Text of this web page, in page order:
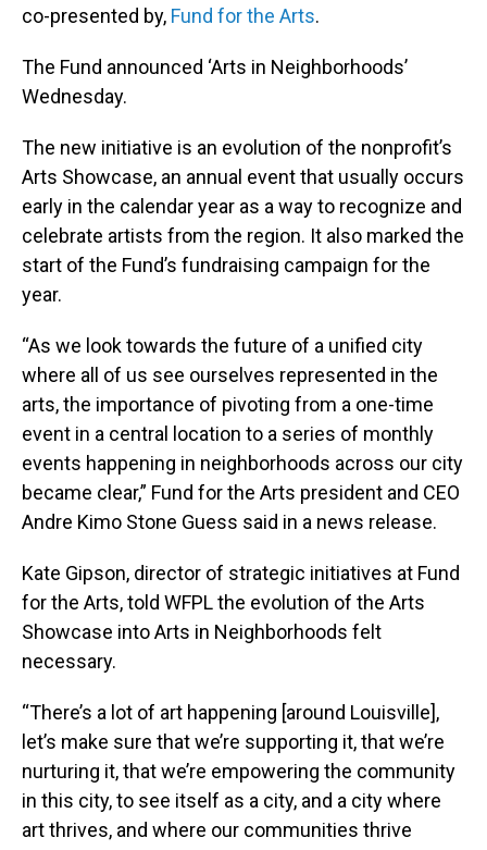
co-presented by, Fund for the Arts.
The Fund announced ‘Arts in Neighborhoods’
Wednesday.
The new initiative is an evolution of the nonprofit’s
Arts Showcase, an annual event that usually occurs
early in the calendar year as a way to recognize and
celebrate artists from the region. It also marked the
start of the Fund’s fundraising campaign for the
year.
“As we look towards the future of a unified city
where all of us see ourselves represented in the
arts, the importance of pivoting from a one-time
event in a central location to a series of monthly
events happening in neighborhoods across our city
became clear,” Fund for the Arts president and CEO
Andre Kimo Stone Guess said in a news release.
Kate Gipson, director of strategic initiatives at Fund
for the Arts, told WFPL the evolution of the Arts
Showcase into Arts in Neighborhoods felt
necessary.
“There’s a lot of art happening [around Louisville],
let’s make sure that we’re supporting it, that we’re
nurturing it, that we’re empowering the community
in this city, to see itself as a city, and a city where
art thrives, and where our communities thrive